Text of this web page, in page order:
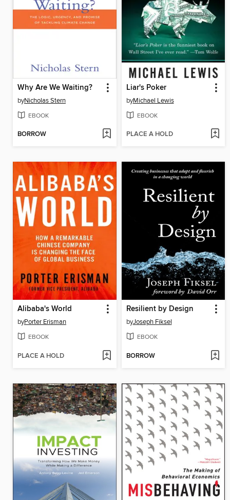
Why Are We Waiting?
byNicholas Stern
EBOOK
BORROW
Liar's Poker
byMichael Lewis
EBOOK
PLACE A HOLD
Alibaba's World
byPorter Erisman
EBOOK
PLACE A HOLD
Resilient by Design
byJoseph Fiksel
EBOOK
BORROW